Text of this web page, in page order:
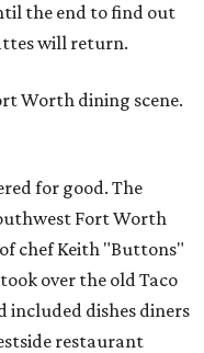
the end to find out
will return.
Worth dining scene.
for good. The
Fort Worth
chef Keith "Buttons"
over the old Taco
included dishes diners
restaurant